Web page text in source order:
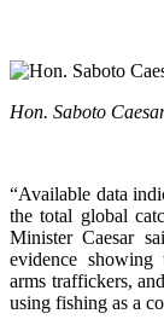
Hon. Saboto
“Available data
the total global
Minister Caesar
evidence
arms traffickers,
using fishing as a